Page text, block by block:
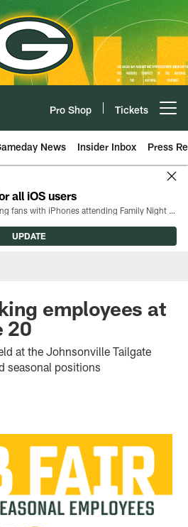
Pro Shop Tickets
News Insider Inbox Press
all iOS users
The Green Bay Packers are asking fans with iPhones attending Family Night to download the latest version of the Packers mobile app, 8.2.3.
UPDATE
employees at
20
at the Johnsonville Tailgate
seasonal positions